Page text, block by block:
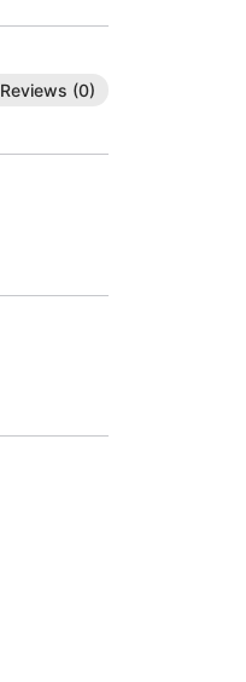
Reviews (0)